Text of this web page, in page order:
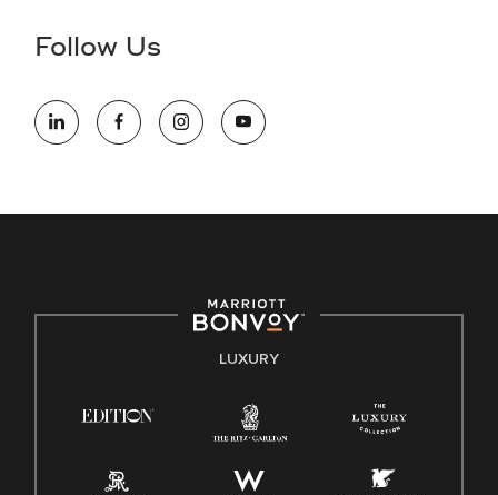
information (this is for US jobs only).
opportunity employer, welcoming all and providing access to
opportunity. We actively foster an environment where the
E-Verify English/Spanish
Family And Medical Leave Act (FMLA)
Follow Us
LUXURY